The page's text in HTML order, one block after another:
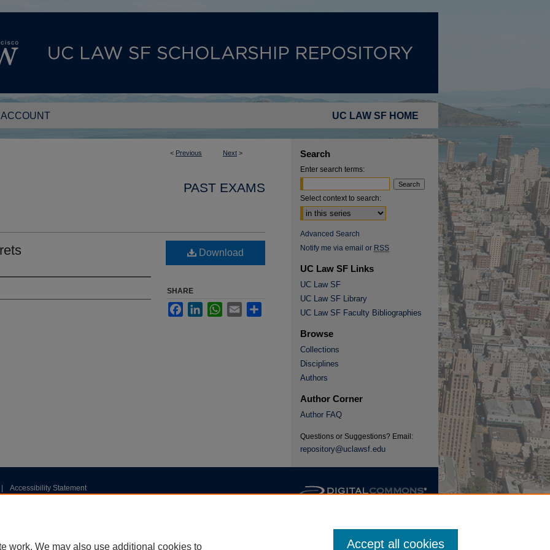
UC LAW SF HOME
ACCOUNT
< Previous Next >
PAST EXAMS
Download
SHARE
FacebookLinkedInWhatsApp
Email
Search
Enter search terms:
Select context to search:
Advanced Search
Notify me via email or RSS
UC Law SF Links
UC Law SF
UC Law SF Library
UC Law SF Faculty Bibliographies
Browse
Collections
Disciplines
Authors
Author Corner
Author FAQ
Questions or Suggestions? Email:
repository@uclawsf.edu
Accessibility Statement
work. We may also use additional cookies to Accept all cookies